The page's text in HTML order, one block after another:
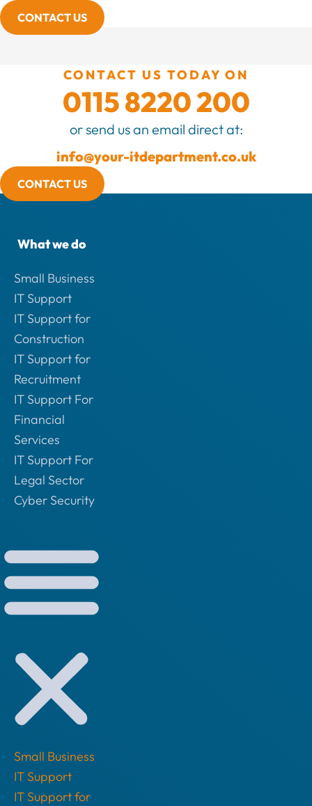
CONTACT US
CONTACT US TODAY ON
0115 8220 200
or send us an email direct at:
info@your-itdepartment.co.uk
CONTACT US
What we do
Small Business
IT Support
IT Support for
Construction
IT Support for
Recruitment
IT Support For
Financial
Services
IT Support For
Legal Sector
Cyber Security
Small Business
IT Support
IT Support for